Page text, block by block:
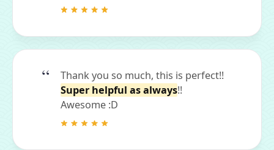
Thank you so much, this is perfect!!
Super helpful as always!!
Awesome :D